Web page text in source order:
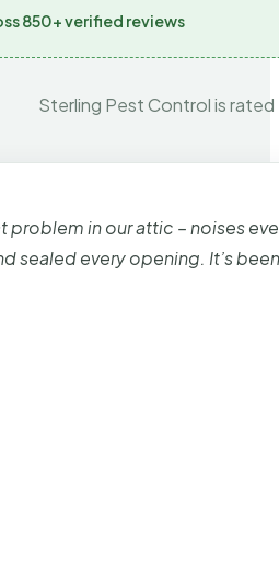
850+ verified reviews
Sterling Pest Control is
problem in our attic – noises
sealed every opening. It’s